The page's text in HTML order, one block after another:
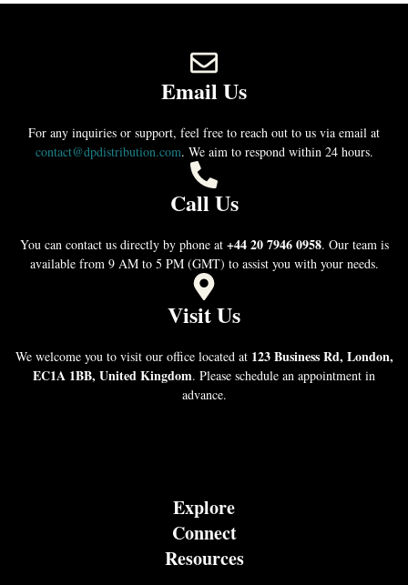
Email Us
For any inquiries or support, feel free to reach out to us via email at
contact@dpdistribution.com. We aim to respond within 24 hours.
Call Us
You can contact us directly by phone at +44 20 7946 0958. Our team is
available from 9 AM to 5 PM (GMT) to assist you with your needs.
Visit Us
We welcome you to visit our office located at 123 Business Rd, London,
EC1A 1BB, United Kingdom. Please schedule an appointment in
advance.
Explore
Connect
Resources